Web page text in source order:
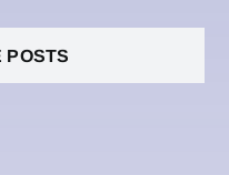
POSTS